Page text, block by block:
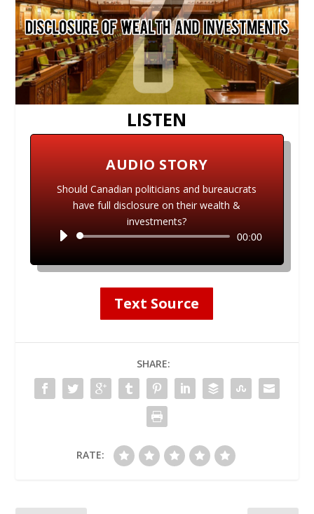
LISTEN
AUDIO STORY
Should Canadian politicians and bureaucrats
have full disclosure on their wealth &
investments?
Audio
00:00
Text Source
SHARE:
RATE: